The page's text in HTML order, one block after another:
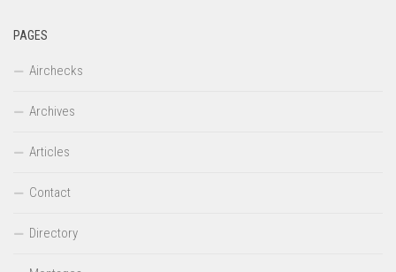
PAGES
Airchecks
Archives
Articles
Contact
Directory